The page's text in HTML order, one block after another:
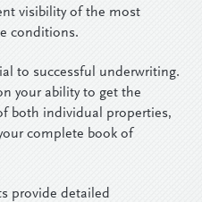
visibility of the most
conditions.
to successful underwriting.
your ability to get the
both individual properties,
complete book of
provide detailed